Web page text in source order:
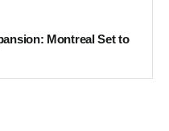
Montreal Set to